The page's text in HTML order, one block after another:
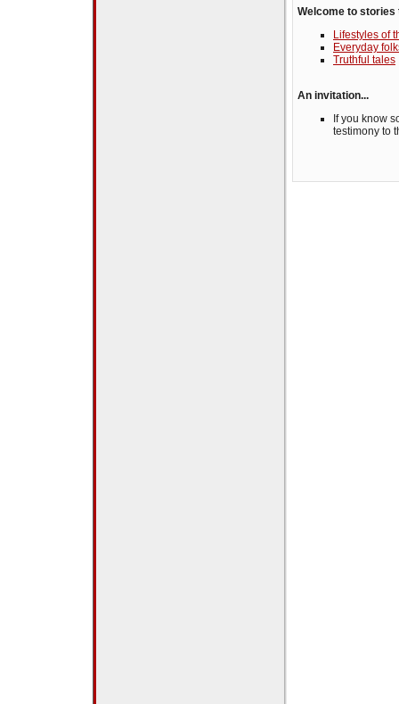
Welcome to
Lifestyles of
Everyday
Truthful tales
An invitation...
If you know
testimony to